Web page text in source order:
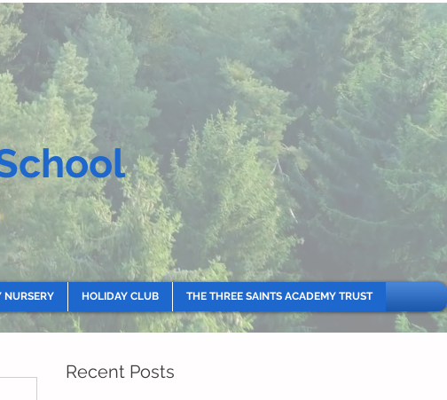
NURSERY HOLIDAY CLUB THE THREE SAINTS ACADEMY TRUST
Recent Posts